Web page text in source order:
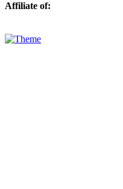
Affiliate of: